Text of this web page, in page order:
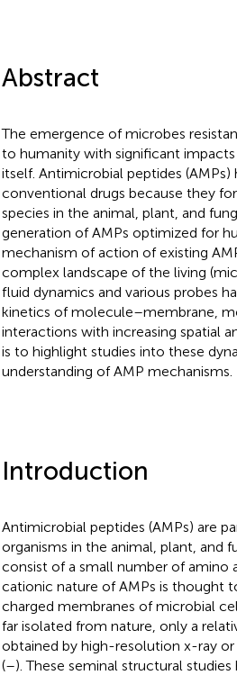
Abstract
The emergence of microbes
to humanity with significant
itself. Antimicrobial peptides
conventional drugs because they
species in the animal, plant, and
generation of AMPs optimized for
mechanism of action of existing
complex landscape of the living
fluid dynamics and various probes
kinetics of molecule–membrane,
interactions with increasing spatial
is to highlight studies into these
understanding of AMP mechanisms.
Introduction
Antimicrobial peptides (AMPs) are
organisms in the animal, plant, and
consist of a small number of amino
cationic nature of AMPs is thought
charged membranes of microbial
far isolated from nature, only a
obtained by high-resolution x-ray
(–). These seminal structural